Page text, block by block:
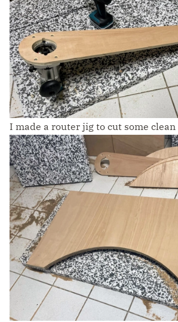
I made a router jig to cut some clean